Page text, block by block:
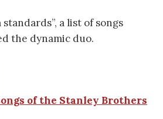
a list of songs
the dynamic duo.
of the Stanley Brothers